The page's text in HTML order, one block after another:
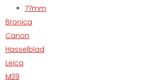
77mm
Bronica
Canon
Hasselblad
Leica
M39